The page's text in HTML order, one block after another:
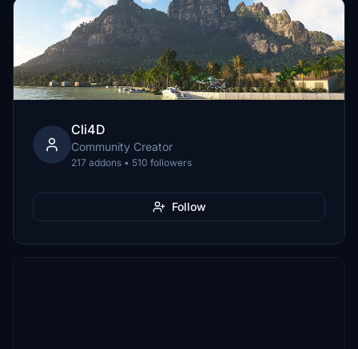
Cli4D
Community Creator
217 addons • 510 followers
Follow